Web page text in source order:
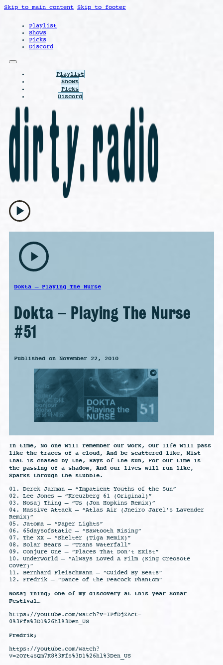
Skip to main content Skip to footer
Playlist
Shows
Picks
Discord
Playlist
Shows
Picks
Discord
play_arrow
play_arrow
Dokta – Playing The Nurse
Dokta – Playing The Nurse
#51
Published on November 22, 2010
In time, No one will remember our work, Our life will pass
like the traces of a cloud, And be scattered like, Mist
that is chased by the, Rays of the sun, For our time is
the passing of a shadow, And our lives will run like,
Sparks through the stubble.
01. Derek Jarman – “Impatient Youths of the Sun”
02. Lee Jones – “Kreuzberg 61 (Original)”
03. Nosaj Thing – “Us (Jon Hopkins Remix)”
04. Massive Attack – “Atlas Air (Jneiro Jarel’s Lavender
Remix)”
05. Jatoma – “Paper Lights”
06. 65daysofstatic – “Sawtooth Rising”
07. The XX – “Shelter (Tiga Remix)”
08. Solar Bears – “Trans Waterfall”
09. Conjure One – “Places That Don’t Exist”
10. Underworld – “Always Loved A Film (King Creosote
Cover)”
11. Bernhard Fleischmann – “Guided By Beats”
12. Fredrik – “Dance of the Peacock Phantom”
Nosaj Thing; one of my discovery at this year Sonar
Festival…
https://youtube.com/watch?v=IPfDjZAct-
0%3Ffs%3D1%26hl%3Den_US
Fredrik;
https://youtube.com/watch?
v=zOYt4sQm7K8%3Ffs%3D1%26hl%3Den_US